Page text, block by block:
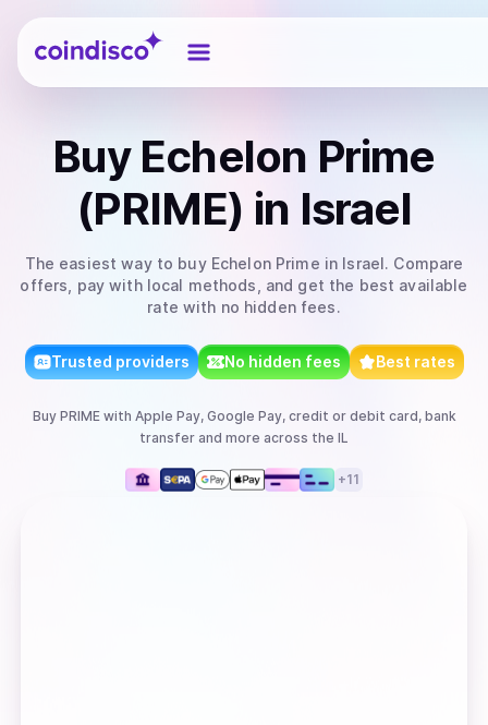
Coindisco
Buy Echelon Prime
(PRIME) in Israel
The easiest way to buy Echelon Prime in Israel. Compare
offers, pay with local methods, and get the best available
rate with no hidden fees.
Trusted providers No hidden fees Best rates
Buy PRIMEwith Apple Pay, Google Pay, credit or debit card, bank
transfer and more across the IL
+11